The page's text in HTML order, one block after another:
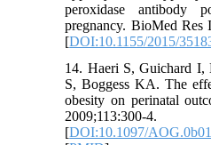
peroxidase antibody
pregnancy. BioMed Res
[DOI:10.1155/2015/
14. Haeri S, Guichard I,
S, Boggess KA. The
obesity on perinatal
2009;113:300-4.
[DOI:10.1097/